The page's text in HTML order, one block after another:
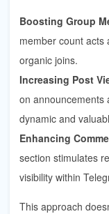
Boosting Group
member count acts
organic joins.
Increasing Post
on announcements
dynamic and
Enhancing
section stimulates
visibility within
This approach